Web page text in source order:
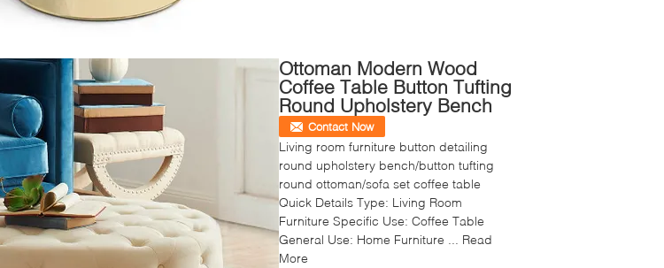
Ottoman Modern Wood
Coffee Table Button Tufting
Round Upholstery Bench
Contact Now
Living room furniture button detailing
round upholstery bench/button tufting
round ottoman/sofa set coffee table
Quick Details Type: Living Room
Furniture Specific Use: Coffee Table
General Use: Home Furniture ... Read
More